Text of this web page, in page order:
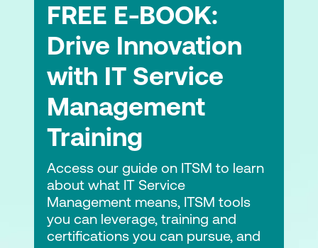
FREE E-BOOK:
Drive Innovation
with IT Service
Management
Training
Access our guide on ITSM to learn
about what IT Service
Management means, ITSM tools
you can leverage, training and
certifications you can pursue, and